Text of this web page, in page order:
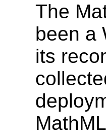
The
been a
its